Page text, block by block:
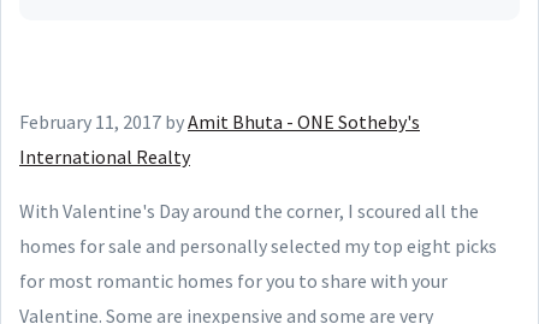
February 11, 2017 byAmit Bhuta - ONE Sotheby's
International Realty
With Valentine's Day around the corner, I scoured all the
homes for sale and personally selected my top eight picks
for most romantic homes for you to share with your
Valentine. Some are inexpensive and some are very